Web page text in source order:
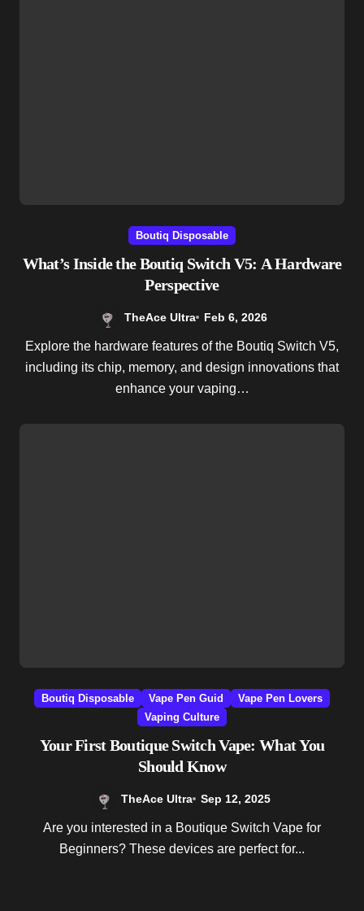
Boutiq Disposable
What’s Inside the Boutiq Switch V5: A Hardware
Perspective
TheAce Ultra Feb 6, 2026
Explore the hardware features of the Boutiq Switch V5,
including its chip, memory, and design innovations that
enhance your vaping…
Boutiq Disposable Vape Pen Guid
Vape Pen Lovers
Vaping Culture
Your First Boutique Switch Vape: What You
Should Know
TheAce Ultra Sep 12, 2025
Are you interested in a Boutique Switch Vape for
Beginners? These devices are perfect for...